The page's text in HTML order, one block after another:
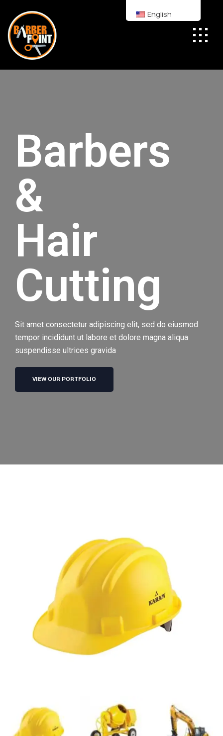
Barbers
&
Hair
Cutting
Sit amet consectetur adipiscing elit, sed do eiusmod
tempor incididunt ut labore et dolore magna aliqua
suspendisse ultrices gravida
VIEW OUR PORTFOLIO
English